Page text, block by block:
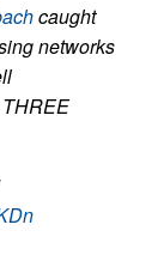
caught
networks